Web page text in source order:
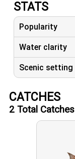
STATS
Popularity
Water clarity
Scenic setting
CATCHES
2 Total Catches